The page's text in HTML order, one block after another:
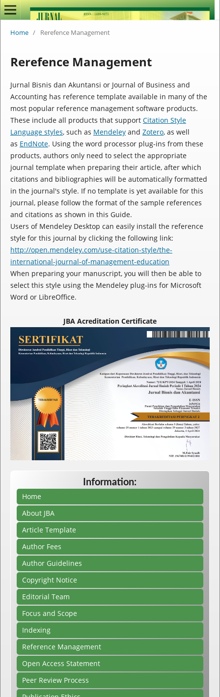
Home / Rerefence Management
Rerefence Management
Jurnal Bisnis dan Akuntansi or Journal of Business and
Accounting has reference template available in many of the
most popular reference management software products.
These include all products that support Citation Style
Language styles, such as Mendeleyand Zotero, as well
as EndNote. Using the word processor plug-ins from these
products, authors only need to select the appropriate
journal template when preparing their article, after which
citations and bibliographies will be automatically formatted
in the journal's style. If no template is yet available for this
journal, please follow the format of the sample references
and citations as shown in this Guide.
Users of Mendeley Desktop can easily install the reference
style for this journal by clicking the following link:
http://open.mendeley.com/use-citation-style/the-
international-journal-of-management-education
When preparing your manuscript, you will then be able to
select this style using the Mendeley plug-ins for Microsoft
Word or LibreOffice.
JBA Acreditation Certificate
Information:
Home
About JBA
Article Template
Author Fees
Author Guidelines
Copyright Notice
Editorial Team
Focus and Scope
Indexing
Reference Management
Open Access Statement
Peer Review Process